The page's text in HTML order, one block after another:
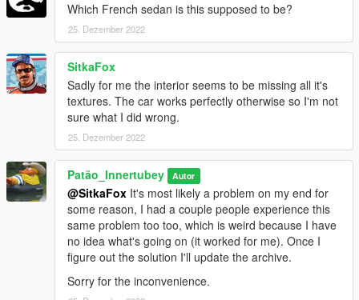
Which French sedan is this supposed to be?
25. Dezember 2022
SitkaFox
Sadly for me the interior seems to be missing all it's
textures. The car works perfectly otherwise so I'm not
sure what I did wrong.
25. Dezember 2022
Patão_Innertubey Autor
@SitkaFox It's most likely a problem on my end for
some reason, I had a couple people experience this
same problem too too, which is weird because I have
no idea what's going on (it worked for me). Once I
figure out the solution I'll update the archive.
Sorry for the inconvenience.